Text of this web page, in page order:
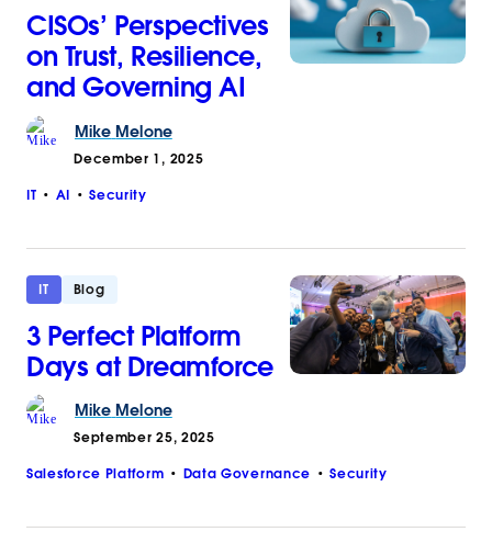
CISOs’ Perspectives
on Trust, Resilience,
and Governing AI
Mike Melone
December 1, 2025
IT AI Security
IT Blog
3 Perfect Platform
Days at Dreamforce
Mike Melone
September 25, 2025
Salesforce Platform Data Governance Security